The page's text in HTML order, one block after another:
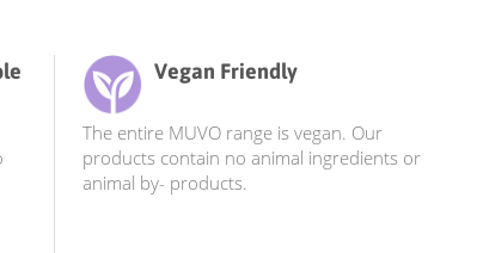
Vegan Friendly
The entire MUVO range is vegan. Our
products contain no animal ingredients or
animal by- products.